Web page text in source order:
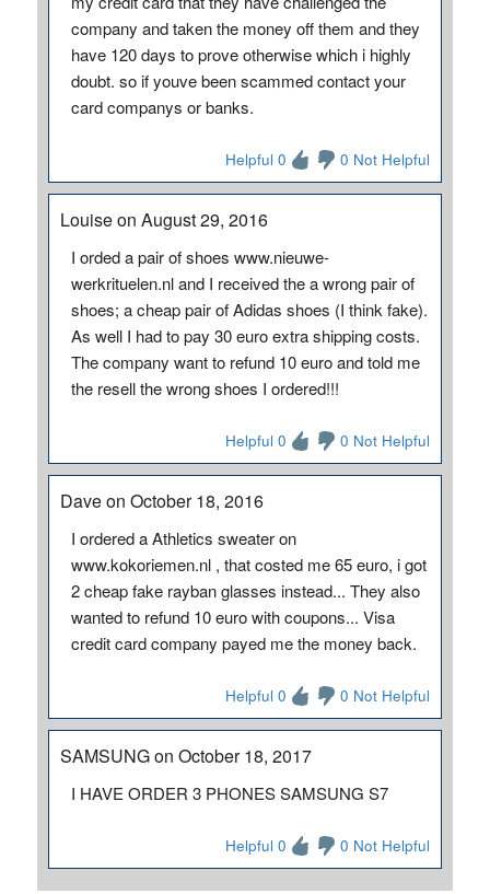
company and taken the money off them and they
have 120 days to prove otherwise which i highly
doubt. so if youve been scammed contact your
card companys or banks.
Helpful 0 0 Not Helpful
Louise on August 29, 2016
I orded a pair of shoes www.nieuwe-
werkrituelen.nl and I received the a wrong pair of
shoes; a cheap pair of Adidas shoes (I think fake).
As well I had to pay 30 euro extra shipping costs.
The company want to refund 10 euro and told me
the resell the wrong shoes I ordered!!!
Helpful 0 0 Not Helpful
Dave on October 18, 2016
I ordered a Athletics sweater on
www.kokoriemen.nl , that costed me 65 euro, i got
2 cheap fake rayban glasses instead... They also
wanted to refund 10 euro with coupons... Visa
credit card company payed me the money back.
Helpful 0 0 Not Helpful
SAMSUNG on October 18, 2017
I HAVE ORDER 3 PHONES SAMSUNG S7
Helpful 0 0 Not Helpful